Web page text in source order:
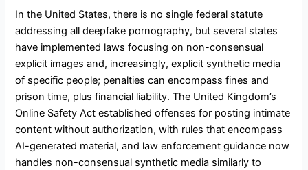
In the United States, there is no single federal statute
addressing all deepfake pornography, but several states
have implemented laws focusing on non-consensual
explicit images and, increasingly, explicit synthetic media
of specific people; penalties can encompass fines and
prison time, plus financial liability. The United Kingdom’s
Online Safety Act established offenses for posting intimate
content without authorization, with rules that encompass
AI-generated material, and law enforcement guidance now
handles non-consensual synthetic media similarly to